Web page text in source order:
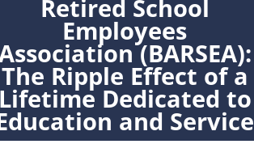
Retired School
Employees
(BARSEA):
The Ripple Effect of a
Lifetime Dedicated to
and Service